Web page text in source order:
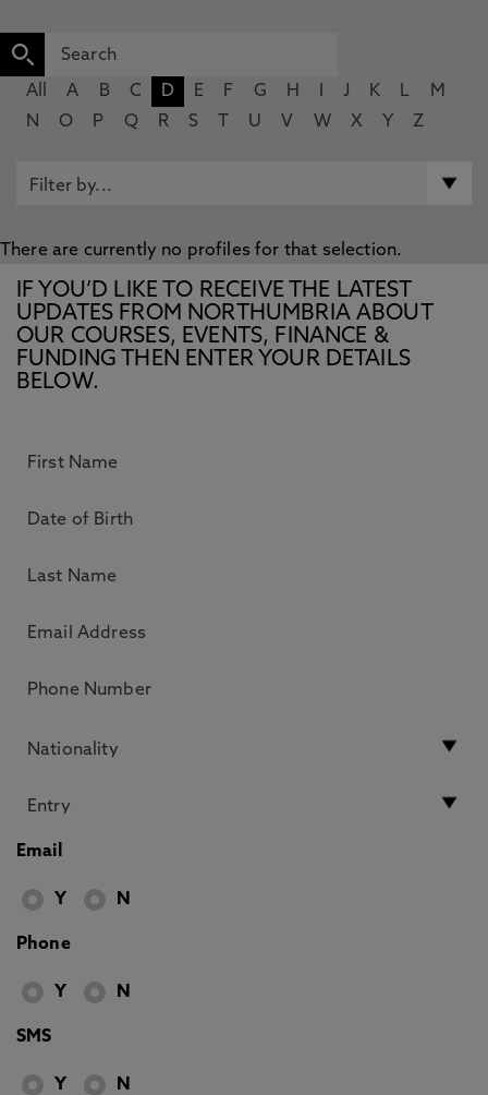
All A B C D E F G H J K L
M
N
O P Q R S U V W X Y Z
There are currently no profiles for that selection.
IF YOU’D LIKE TO RECEIVE THE LATEST
UPDATES FROM NORTHUMBRIA ABOUT
OUR COURSES, EVENTS, FINANCE &
FUNDING THEN ENTER YOUR DETAILS
BELOW.
Email
Y N
Phone
Y N
SMS
Y N